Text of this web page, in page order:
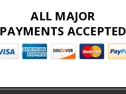
ALL MAJOR
PAYMENTS ACCEPTED